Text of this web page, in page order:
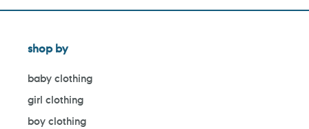
shop by
baby clothing
girl clothing
boy clothing